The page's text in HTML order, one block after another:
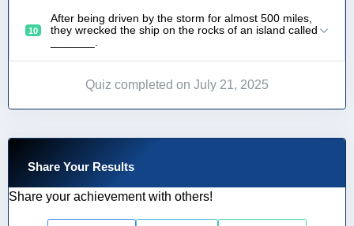
10
After being driven by the storm for almost 500 miles,
they wrecked the ship on the rocks of an island called
_______.
Quiz completed on July 21, 2025
Share Your Results
Share your achievement with others!